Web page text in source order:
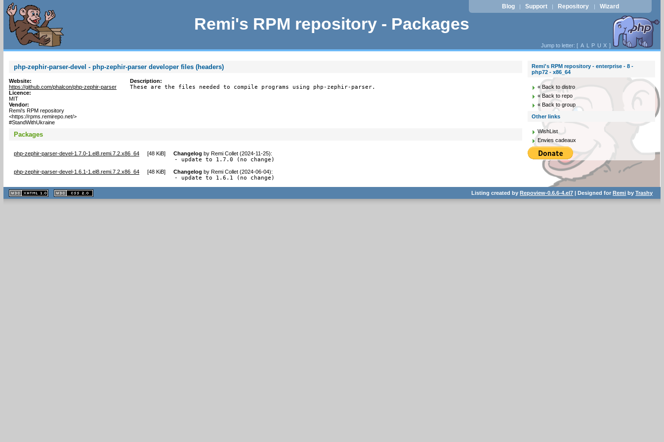
Remi's RPM repository - Packages
Blog | Support | Repository | Wizard
Jump to letter: [ A L P U X ]
php-zephir-parser-devel - php-zephir-parser developer files (headers)
Website:
https://github.com/phalcon/php-zephir-parser
Licence:
MIT
Vendor:
Remi's RPM repository
<https://rpms.remirepo.net/>
#StandWithUkraine
Description:
These are the files needed to compile programs using php-zephir-parser.
Packages
php-zephir-parser-devel-1.7.0-1.el8.remi.7.2.x86_64 [48 KiB] Changelog by Remi Collet (2024-11-25):
- update to 1.7.0 (no change)
php-zephir-parser-devel-1.6.1-1.el8.remi.7.2.x86_64 [48 KiB] Changelog by Remi Collet (2024-06-04):
- update to 1.6.1 (no change)
Remi's RPM repository - enterprise - 8 -
php72 - x86_64
« Back to distro
« Back to repo
« Back to group
Other links
WishList
Envies cadeaux
XHTML
1.1 valide
2.0 valide
Listing created byRepoview-0.6.6-4.el7 | Designed forRemi byTrashy